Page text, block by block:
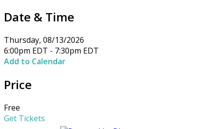
Date & Time
Thursday, 08/13/2026
6:00pm EDT - 7:30pm EDT
Add to Calendar
Price
Free
Get Tickets